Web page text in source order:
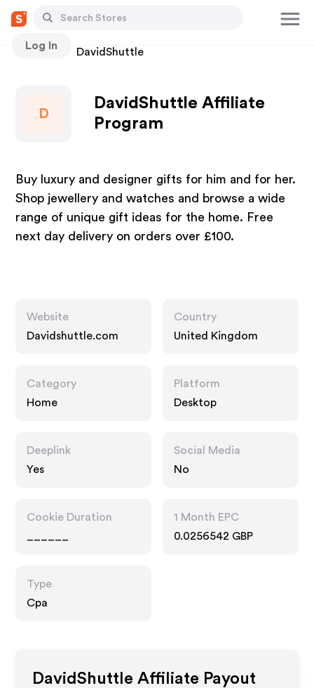
Log In
Stores DavidShuttle
D
DavidShuttle Affiliate
Program
Buy luxury and designer gifts for him and for her.
Shop jewellery and watches and browse a wide
range of unique gift ideas for the home. Free
next day delivery on orders over £100.
Website
Davidshuttle.com
Country
United Kingdom
Category
Home
Platform
Desktop
Deeplink
Yes
Social Media
No
Cookie Duration
1 Month EPC
0.0256542 GBP
Type
Cpa
DavidShuttle Affiliate Payout